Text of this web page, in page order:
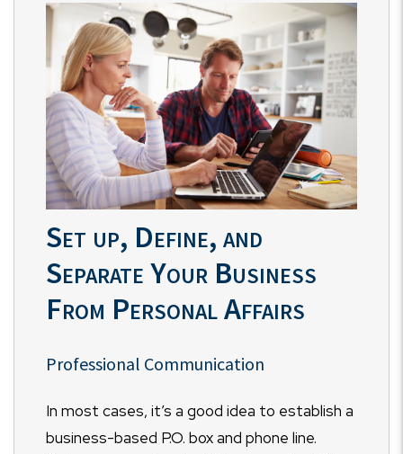
Set up, Define, and
Separate Your Business
From Personal Affairs
Professional Communication
In most cases, it’s a good idea to establish a
business-based P.O. box and phone line.